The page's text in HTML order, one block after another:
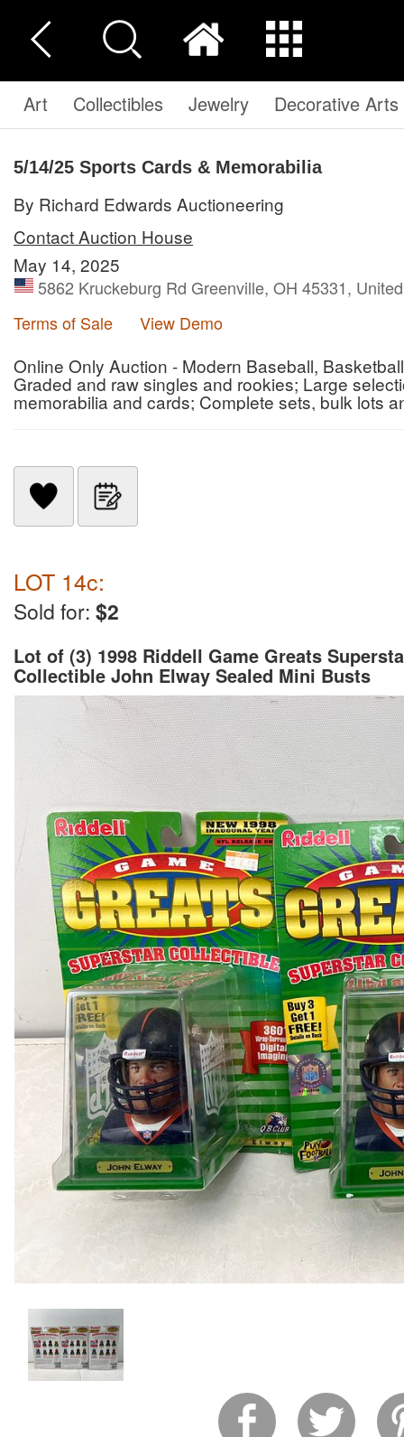
Art Collectibles Jewelry Decorative Arts
5/14/25 Sports Cards & Memorabilia
By Richard Edwards Auctioneering
Contact Auction House
May 14, 2025
5862 Kruckeburg Rd Greenville, OH 45331,
Terms of Sale
View Demo
Online Only Auction - Modern Baseball,
Graded and raw singles and rookies; Large
memorabilia and cards; Complete sets, bulk lots
LOT 14c:
Sold for: $2
Lot of (3) 1998 Riddell Game Greats
Collectible John Elway Sealed Mini Busts